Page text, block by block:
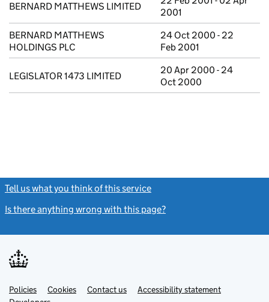
BERNARD MATTHEWS LIMITED
2001
BERNARD MATTHEWS
HOLDINGS PLC
24 Oct 2000 - 22
Feb 2001
LEGISLATOR 1473 LIMITED
20 Apr 2000 - 24
Oct 2000
Tell us what you think of this service
Is there anything wrong with this page?
Support links
PoliciesLink
opens
Cookies Contact usLinkAccessibility statement